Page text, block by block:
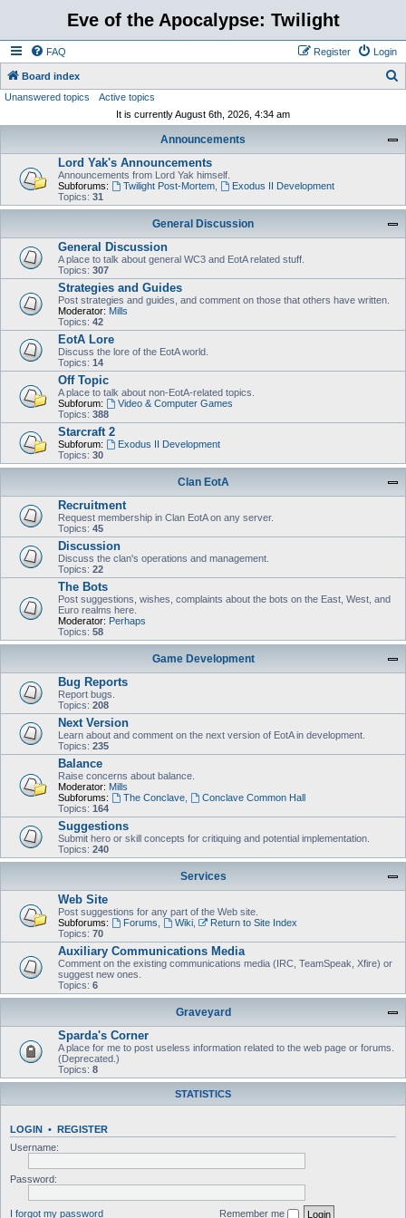
Eve of the Apocalypse: Twilight
FAQ Login
Register
Board index
Unanswered topics
Active topics
It is currently August 6th, 2026, 4:34 am
Announcements
Lord Yak's Announcements
Announcements from Lord Yak himself.
Subforums:
Twilight Post-Mortem,
Exodus II Development
Topics: 31
General Discussion
General Discussion
A place to talk about general WC3 and EotA related stuff.
Topics: 307
Strategies and Guides
Post strategies and guides, and comment on those that others have written.
Moderator: Mills
Topics: 42
EotA Lore
Discuss the lore of the EotA world.
Topics: 14
Off Topic
A place to talk about non-EotA-related topics.
Subforum:
Video & Computer Games
Topics: 388
Starcraft 2
Subforum:
Exodus II Development
Topics: 30
Clan EotA
Recruitment
Request membership in Clan EotA on any server.
Topics: 45
Discussion
Discuss the clan's operations and management.
Topics: 22
The Bots
Post suggestions, wishes, complaints about the bots on the East, West, and
Euro realms here.
Moderator: Perhaps
Topics: 58
Game Development
Bug Reports
Report bugs.
Topics: 208
Next Version
Learn about and comment on the next version of EotA in development.
Topics: 235
Balance
Raise concerns about balance.
Moderator: Mills
Subforums:
The Conclave,
Conclave Common Hall
Topics: 164
Suggestions
Submit hero or skill concepts for critiquing and potential implementation.
Topics: 240
Services
Web Site
Post suggestions for any part of the Web site.
Subforums:
Forums Wiki,
Return to Site Index
Topics: 70
Auxiliary Communications Media
Comment on the existing communications media (IRC, TeamSpeak, Xfire) or
suggest new ones.
Topics: 6
Graveyard
Sparda's Corner
A place for me to post useless information related to the web page or forums.
(Deprecated.)
Topics: 8
STATISTICS
LOGIN • REGISTER
Username:
Password:
I forgot my password Remember me